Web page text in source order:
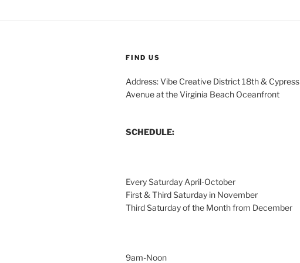
FIND US
Address: Vibe Creative District 18th & Cypress
Avenue at the Virginia Beach Oceanfront
SCHEDULE:
Every Saturday April-October
First & Third Saturday in November
Third Saturday of the Month from December
9am-Noon